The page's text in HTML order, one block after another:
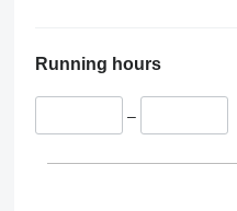
Running hours
–